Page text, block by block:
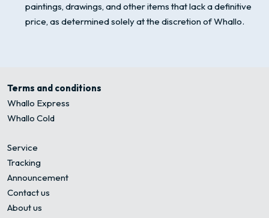
paintings, drawings, and other items that lack a definitive
price, as determined solely at the discretion of Whallo.
Terms and conditions
Whallo Express
Whallo Cold
Service
Tracking
Announcement
Contact us
About us